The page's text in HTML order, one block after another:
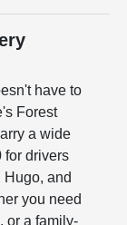
have to
Forest
a wide
for drivers
Hugo, and
you need
or a family-